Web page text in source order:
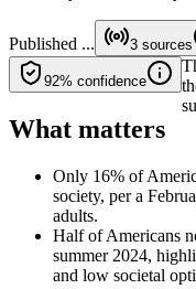
Published ... 3 sources
92% confidence
What matters
Only 16% of
society, per a
adults.
Half of Americans
summer 2024,
and low societal